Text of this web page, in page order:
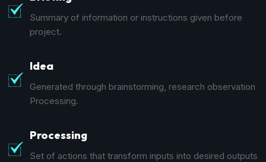
Summary of information or instructions given before
project.
Idea
Generated through brainstorming, research observation
Processing.
Processing
Set of actions that transform inputs into desired outputs